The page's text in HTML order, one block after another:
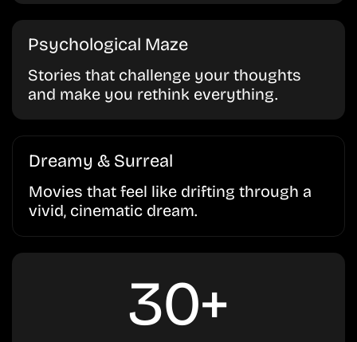
Psychological Maze
Stories that challenge your thoughts
and make you rethink everything.
Dreamy & Surreal
Movies that feel like drifting through a
vivid, cinematic dream.
30+